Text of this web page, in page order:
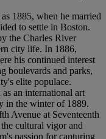
1885, when he married
to settle in Boston.
the Charles River
city life. In 1886,
his continued interest
boulevards and parks,
elite populace.
an international art
in the winter of 1889.
Avenue at Seventeenth
cultural vigor and
passion for capturing